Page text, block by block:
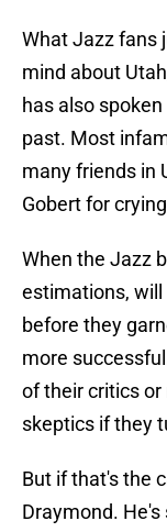
What Jazz fans
mind about
has also
past. Most
many friends in
Gobert for
When the Jazz
estimations, will
before they
more
of their critics
skeptics if they
But if that's the
Draymond.